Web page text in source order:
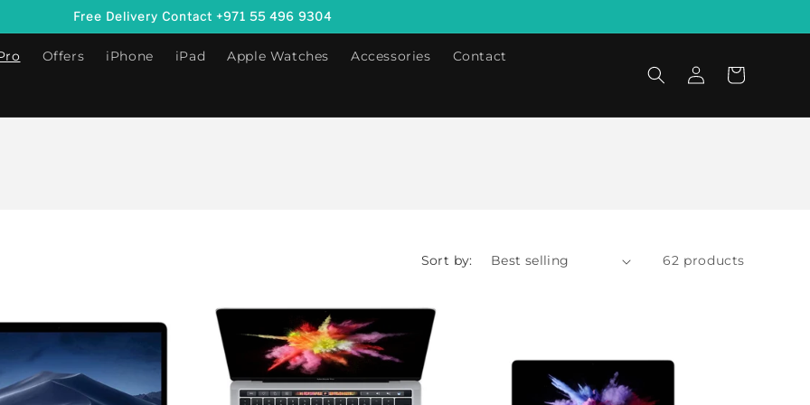
Free Delivery Contact +971 55 496 9304
Offers iPhone iPad Apple Watches Accessories Contact
Log
in
Cart
Sort by: 62 products